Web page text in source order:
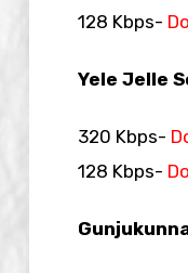
128 Kbps-
Yele Jelle
320 Kbps-
128 Kbps-